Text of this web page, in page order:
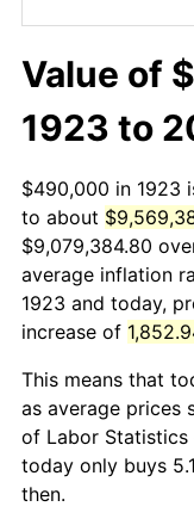
Value of
1923 to
$490,000 in 1923
to about
$9,079,384.80
average inflation
1923 and today,
increase of
This means that
as average prices
of Labor Statistics
today only buys
then.